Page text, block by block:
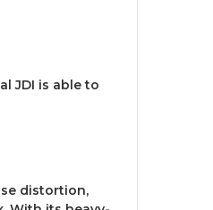
JDI is able to
distortion,